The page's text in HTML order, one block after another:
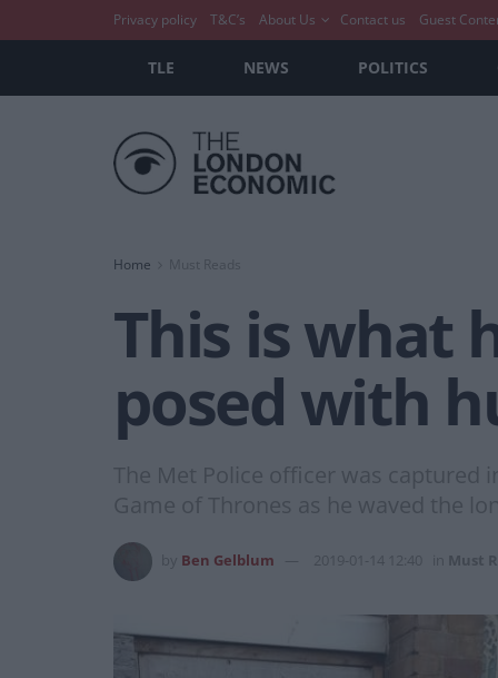
Privacy policy T&C’s About Us Contact us Guest
TLE NEWS POLITICS
Home Must Reads
This is what
posed with
The Met Police officer was
Game of Thrones as he waved the
Ben Gelblum 2019-01-14 12:40 Must